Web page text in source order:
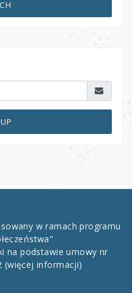
w ramach programu
na podstawie umowy nr
(więcej informacji)